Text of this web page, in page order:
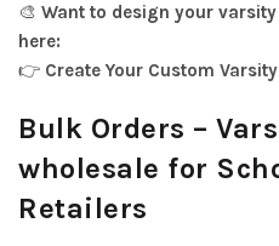
🎨 Want to design your
here:
👉 Create Your Custom
Bulk Orders –
wholesale for
Retailers